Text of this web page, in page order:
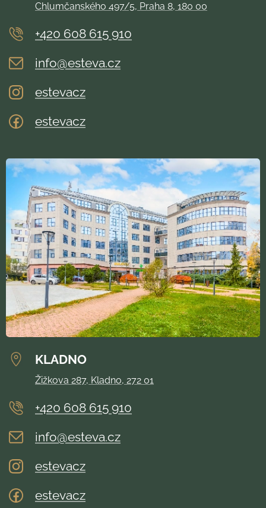
Chlumčanského 497/5, Praha 8, 180 00
+420 608 615 910
info@esteva.cz
estevacz
estevacz
KLADNO
Žižkova 287, Kladno, 272 01
+420 608 615 910
info@esteva.cz
estevacz
estevacz